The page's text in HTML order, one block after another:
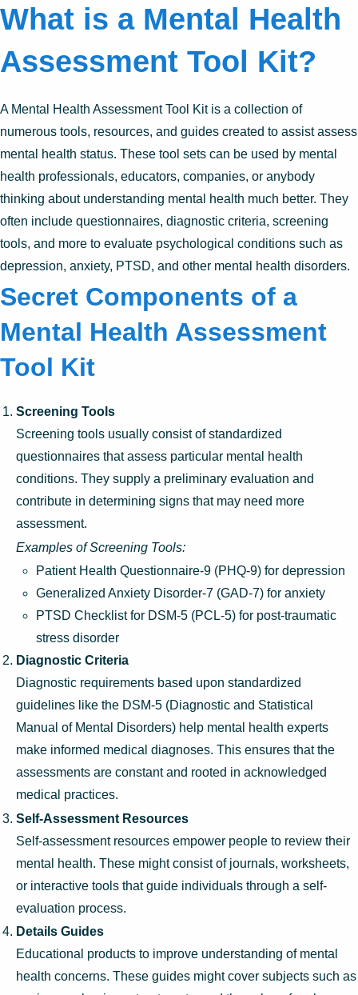
What is a Mental Health
Assessment Tool Kit?
A Mental Health Assessment Tool Kit is a collection of
numerous tools, resources, and guides created to assist assess
mental health status. These tool sets can be used by mental
health professionals, educators, companies, or anybody
thinking about understanding mental health much better. They
often include questionnaires, diagnostic criteria, screening
tools, and more to evaluate psychological conditions such as
depression, anxiety, PTSD, and other mental health disorders.
Secret Components of a
Mental Health Assessment
Tool Kit
Screening Tools
Screening tools usually consist of standardized
questionnaires that assess particular mental health
conditions. They supply a preliminary evaluation and
contribute in determining signs that may need more
assessment.
Examples of Screening Tools:
Patient Health Questionnaire-9 (PHQ-9) for depression
Generalized Anxiety Disorder-7 (GAD-7) for anxiety
PTSD Checklist for DSM-5 (PCL-5) for post-traumatic
stress disorder
Diagnostic Criteria
Diagnostic requirements based upon standardized
guidelines like the DSM-5 (Diagnostic and Statistical
Manual of Mental Disorders) help mental health experts
make informed medical diagnoses. This ensures that the
assessments are constant and rooted in acknowledged
medical practices.
Self-Assessment Resources
Self-assessment resources empower people to review their
mental health. These might consist of journals, worksheets,
or interactive tools that guide individuals through a self-
evaluation process.
Details Guides
Educational products to improve understanding of mental
health concerns. These guides might cover subjects such as